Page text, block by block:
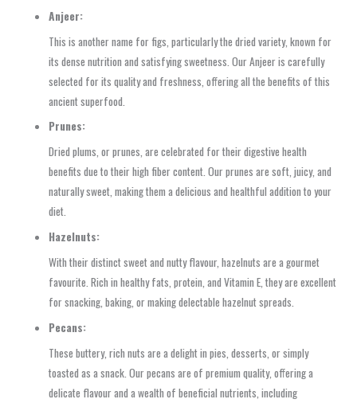
Anjeer:
This is another name for figs, particularly the dried variety, known for
its dense nutrition and satisfying sweetness. Our Anjeer is carefully
selected for its quality and freshness, offering all the benefits of this
ancient superfood.
Prunes:
Dried plums, or prunes, are celebrated for their digestive health
benefits due to their high fiber content. Our prunes are soft, juicy, and
naturally sweet, making them a delicious and healthful addition to your
diet.
Hazelnuts:
With their distinct sweet and nutty flavour, hazelnuts are a gourmet
favourite. Rich in healthy fats, protein, and Vitamin E, they are excellent
for snacking, baking, or making delectable hazelnut spreads.
Pecans:
These buttery, rich nuts are a delight in pies, desserts, or simply
toasted as a snack. Our pecans are of premium quality, offering a
delicate flavour and a wealth of beneficial nutrients, including